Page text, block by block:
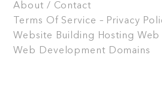
About / Contact
Terms Of Service – Privacy
Website Building
Hosting Web
Web Development Domains